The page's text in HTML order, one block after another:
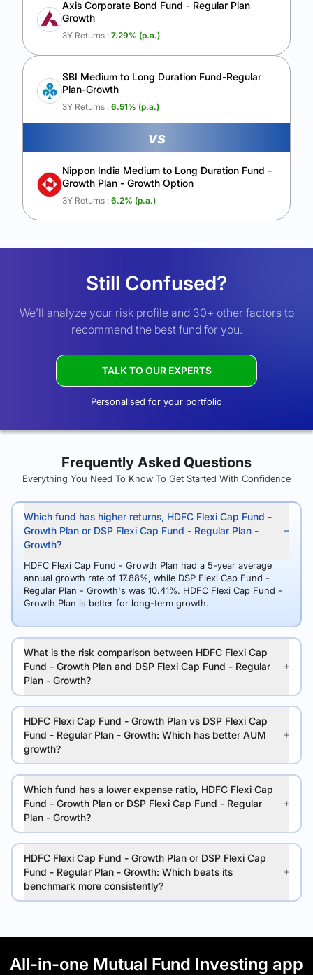
Axis Corporate Bond Fund - Regular Plan
Growth
3Y Returns : 7.29% (p.a.)
SBI Medium to Long Duration Fund-Regular
Plan-Growth
3Y Returns : 6.51% (p.a.)
vs
Nippon India Medium to Long Duration Fund -
Growth Plan - Growth Option
3Y Returns : 6.2% (p.a.)
Still Confused?
We’ll analyze your risk profile and 30+ other factors to
recommend the best fund for you.
TALK TO OUR EXPERTS
Personalised for your portfolio
Frequently Asked Questions
Everything You Need To Know To Get Started With Confidence
Which fund has higher returns, HDFC Flexi Cap Fund -
Growth Plan or DSP Flexi Cap Fund - Regular Plan -
Growth?
HDFC Flexi Cap Fund - Growth Plan had a 5-year average
annual growth rate of 17.88%, while DSP Flexi Cap Fund -
Regular Plan - Growth's was 10.41%. HDFC Flexi Cap Fund -
Growth Plan is better for long-term growth.
What is the risk comparison between HDFC Flexi Cap
Fund - Growth Plan and DSP Flexi Cap Fund - Regular
Plan - Growth?
HDFC Flexi Cap Fund - Growth Plan vs DSP Flexi Cap
Fund - Regular Plan - Growth: Which has better AUM
growth?
Which fund has a lower expense ratio, HDFC Flexi Cap
Fund - Growth Plan or DSP Flexi Cap Fund - Regular
Plan - Growth?
HDFC Flexi Cap Fund - Growth Plan or DSP Flexi Cap
Fund - Regular Plan - Growth: Which beats its
benchmark more consistently?
All-in-one Mutual Fund Investing app